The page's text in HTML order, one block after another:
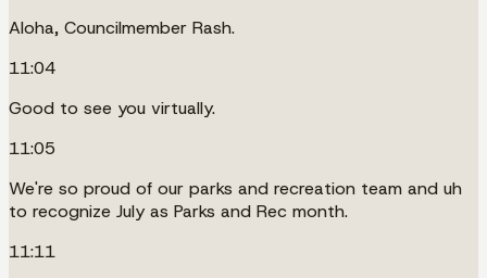
Aloha, Councilmember Rash.
11:04
Good to see you virtually.
11:05
We're so proud of our parks and recreation team and uh
to recognize July as Parks and Rec month.
11:11